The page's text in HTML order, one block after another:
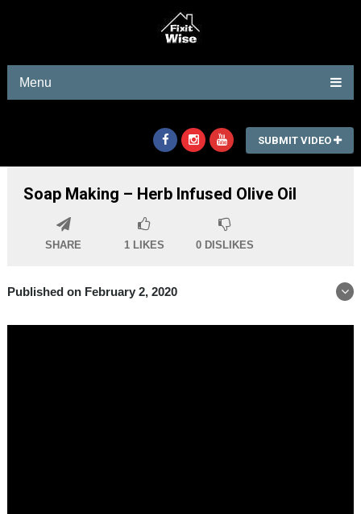
Menu
SUBMIT VIDEO
Soap Making – Herb Infused Olive Oil
SHARE 1LIKES 0DISLIKES
Published on February 2, 2020